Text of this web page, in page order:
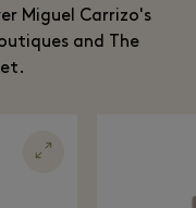
Miguel Carrizo's
and The